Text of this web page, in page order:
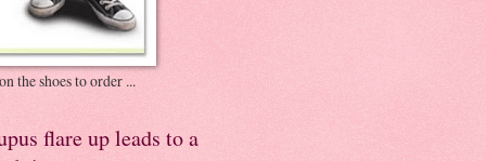
the shoes to order ...
flare up leads to a